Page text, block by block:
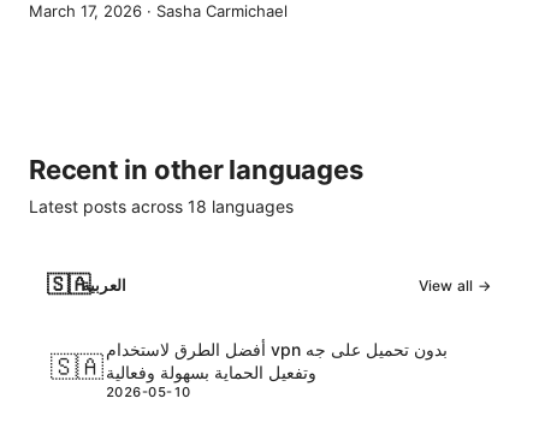
March 17, 2026 · Sasha Carmichael
Recent in other languages
Latest posts across 18 languages
🇸🇦العربية View all →
🇸🇦
أفضل الطرق لاستخدام vpn بدون تحميل على جه
وتفعيل الحماية بسهولة وفعالية
2026-05-10